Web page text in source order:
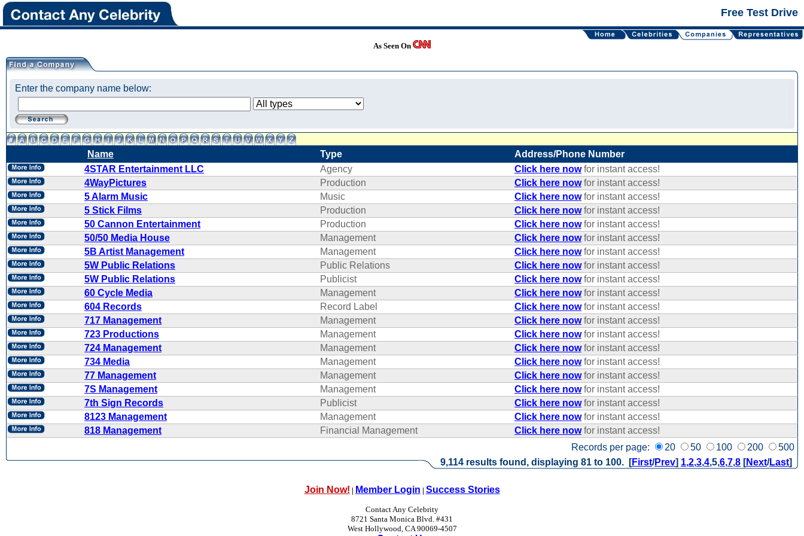
Free Test Drive
As Seen On
Enter the company name below:
Name Type Address/Phone Number
Records per page: 20 50 100 200 500
4STAR Entertainment LLC Agency Click here nowfor instant access!
4WayPictures
Production Click here nowfor instant access!
5 Alarm Music
Music Click here nowfor instant access!
5 Stick Films
Production Click here nowfor instant access!
50 Cannon Entertainment
Production Click here nowfor instant access!
50/50 Media House
Management Click here nowfor instant access!
5B Artist Management
Management Click here nowfor instant access!
5W Public Relations
Public Relations Click here nowfor instant access!
5W Public Relations
Publicist Click here nowfor instant access!
60 Cycle Media
Management Click here nowfor instant access!
604 Records
Record Label Click here nowfor instant access!
717 Management
Management Click here nowfor instant access!
723 Productions
Management Click here nowfor instant access!
724 Management
Management Click here nowfor instant access!
734 Media
Management Click here nowfor instant access!
77 Management
Management Click here nowfor instant access!
7S Management
Management Click here nowfor instant access!
7th Sign Records
Publicist Click here nowfor instant access!
8123 Management
Management Click here nowfor instant access!
818 Management
Financial Management Click here nowfor instant access!
9,114 results found, displaying 81 to 100. [First/Prev] 1,2,3,4,5,6,7,8 [Next/Last]
Join Now! | Member Login | Success Stories
Contact Any Celebrity
8721 Santa Monica Blvd. #431
West Hollywood, CA 90069-4507